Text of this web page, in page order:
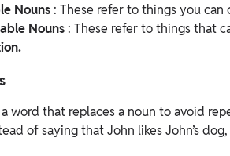
Nouns : These refer to things you can
Nouns : These refer to things that
word that replaces a noun to avoid
of saying that John likes John’s